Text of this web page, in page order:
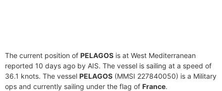
The current position of PELAGOS is at West Mediterranean
reported 10 days ago by AIS. The vessel is sailing at a speed of
36.1 knots. The vessel PELAGOS (MMSI 227840050) is a Military
ops and currently sailing under the flag of France.